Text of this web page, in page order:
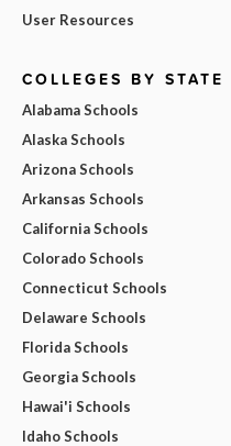
User Resources
COLLEGES BY STATE
Alabama Schools
Alaska Schools
Arizona Schools
Arkansas Schools
California Schools
Colorado Schools
Connecticut Schools
Delaware Schools
Florida Schools
Georgia Schools
Hawai'i Schools
Idaho Schools